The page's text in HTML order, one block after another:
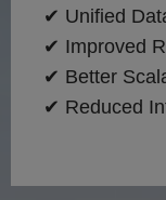
✔ Unified
✔ Improved
✔ Better
✔ Reduced